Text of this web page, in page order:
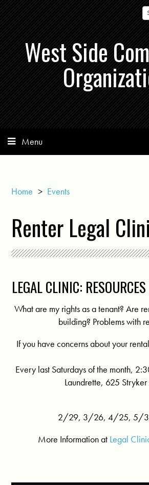
West Side
Menu
Home > Events
Renter Legal
LEGAL CLINIC:
What are my rights as a tenant? Are
building? Problems with
If you have concerns about your
Every last Saturdays of the month,
Laundrette, 625
2/29, 3/26, 4/25, 5/
More Information at Legal